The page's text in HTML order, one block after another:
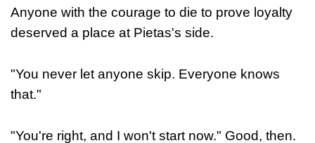
Anyone with the courage to die to prove loyalty
deserved a place at Pietas's side.
"You never let anyone skip. Everyone knows
that."
"You're right, and I won't start now." Good, then.